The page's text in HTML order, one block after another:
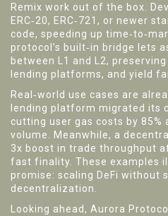
Remix work out of the box.
ERC‑20, ERC‑721, or newer
code, speeding up
protocol’s built‑in bridge lets
between L1 and L2,
lending platforms, and yield
Real‑world use cases are
lending platform migrated its
cutting user gas costs by 85%
volume. Meanwhile, a
3x boost in trade throughput
fast finality. These examples
promise: scaling DeFi without
decentralization.
Looking ahead, Aurora